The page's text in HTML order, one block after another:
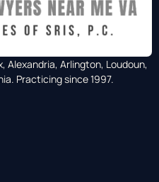
Alexandria, Arlington, Loudoun,
Practicing since 1997.